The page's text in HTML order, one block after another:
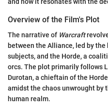
Overview of the Film's Plot
The narrative of Warcraft
between the Alliance, led by the
subjects, and the Horde, a
orcs. The plot primarily follows
Durotan, a chieftain of the
amidst the chaos unwrought by
human realm.